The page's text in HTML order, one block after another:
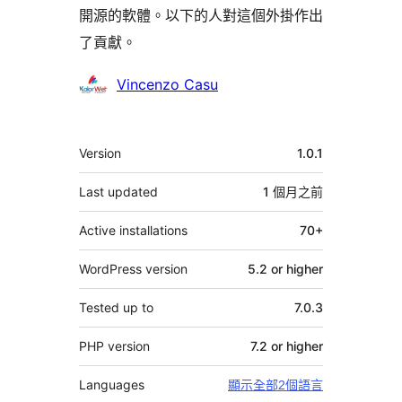
開源的軟體。以下的人對這個外掛作出
了貢獻。
貢
Vincenzo Casu
其
它
Version 1.0.1
Last updated 1 個月之前
Active installations 70+
WordPress version 5.2 or higher
Tested up to 7.0.3
PHP version 7.2 or higher
Languages 顯示全部2個語言